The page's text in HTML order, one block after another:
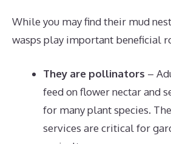
While you may find their mud
wasps play important beneficial
They are pollinators –
feed on flower nectar and
for many plant species.
services are critical for